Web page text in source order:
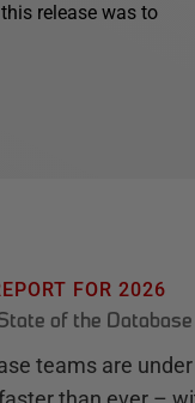
release was to